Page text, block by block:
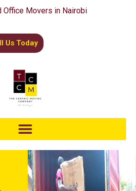
Office Movers in Nairobi
Us Today